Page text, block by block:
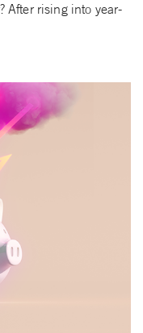
After rising into year-